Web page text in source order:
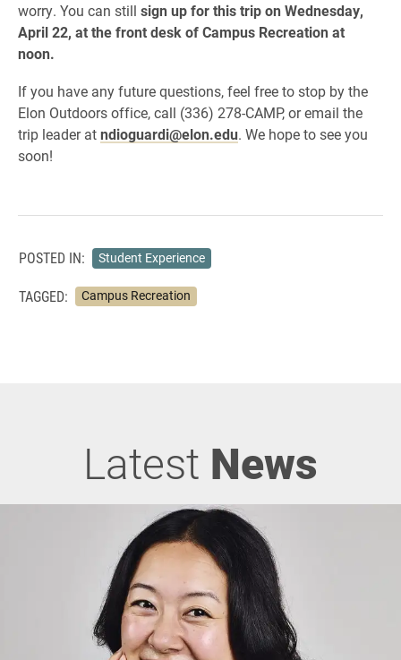
worry. You can still sign up for this trip on Wednesday,
April 22, at the front desk of Campus Recreation at
noon.
If you have any future questions, feel free to stop by the
Elon Outdoors office, call (336) 278-CAMP, or email the
trip leader atndioguardi@elon.edu. We hope to see you
soon!
POSTED IN: Student Experience
TAGGED: Campus Recreation
Latest News